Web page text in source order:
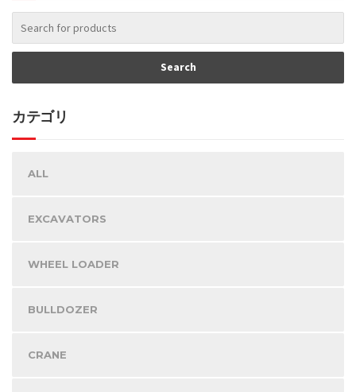
カテゴリ
ALL
EXCAVATORS
WHEEL LOADER
BULLDOZER
CRANE